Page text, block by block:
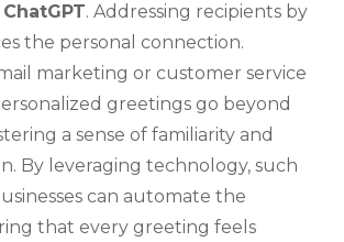
ChatGPT. Addressing recipients by
the personal connection.
marketing or customer service
greetings go beyond
a sense of familiarity and
By leveraging technology, such
can automate the
that every greeting feels